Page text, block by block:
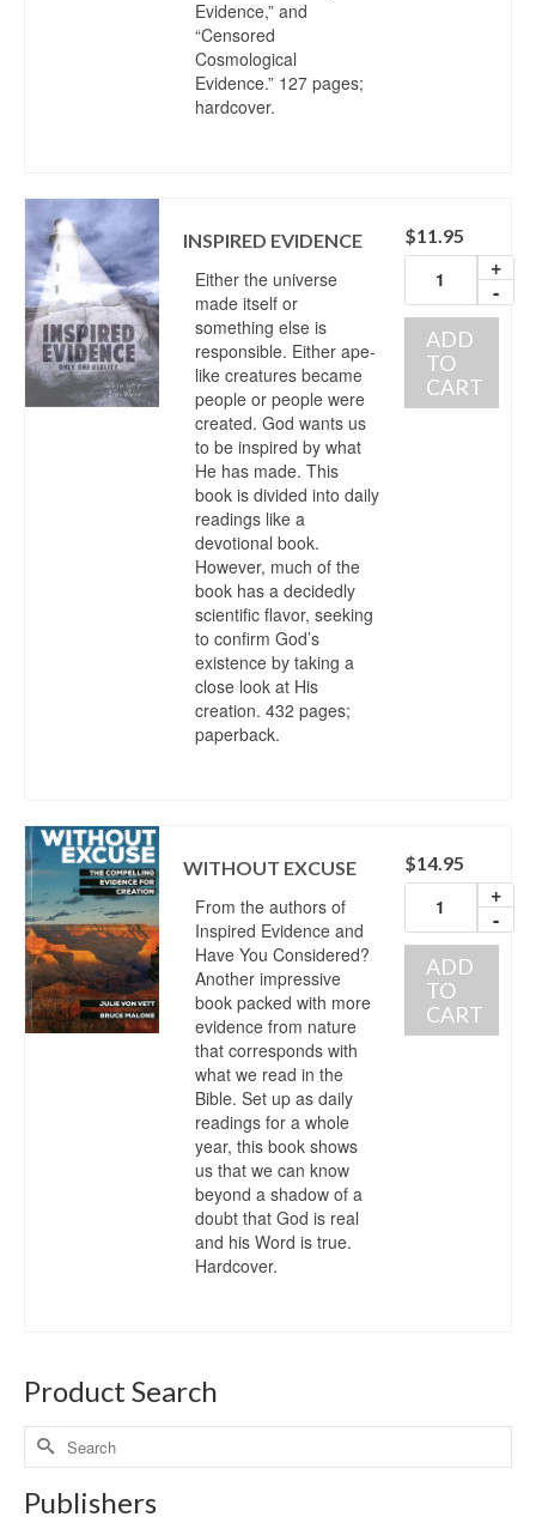
Evidence,” and
“Censored
Cosmological
Evidence.” 127 pages;
hardcover.
INSPIRED EVIDENCE
Either the universe
made itself or
something else is
responsible. Either ape-
like creatures became
people or people were
created. God wants us
to be inspired by what
He has made. This
book is divided into daily
readings like a
devotional book.
However, much of the
book has a decidedly
scientific flavor, seeking
to confirm God’s
existence by taking a
close look at His
creation. 432 pages;
paperback.
$11.95
+
-
ADD
TO
CART
WITHOUT EXCUSE
From the authors of
Inspired Evidence and
Have You Considered?
Another impressive
book packed with more
evidence from nature
that corresponds with
what we read in the
Bible. Set up as daily
readings for a whole
year, this book shows
us that we can know
beyond a shadow of a
doubt that God is real
and his Word is true.
Hardcover.
$14.95
+
-
ADD
TO
CART
Product Search
Publishers